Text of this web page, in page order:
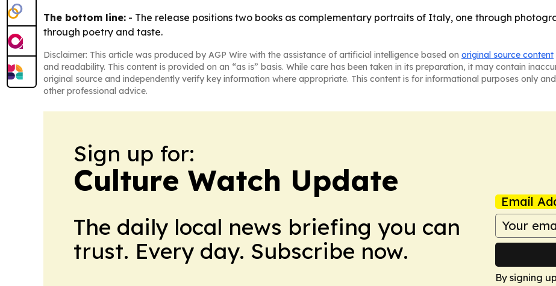
The bottom line: - The release positions two books as complementary portraits of Italy, one through
through poetry and taste.
Disclaimer: This article was produced by AGP Wire with the assistance of artificial intelligence based on original source content
and readability. This content is provided on an “as is” basis. While care has been taken in its preparation, it may contain
original source and independently verify key information where appropriate. This content is for informational purposes only
other professional advice.
Sign up for:
Culture Watch Update
The daily local news briefing you can
trust. Every day. Subscribe now.
Email
By signing